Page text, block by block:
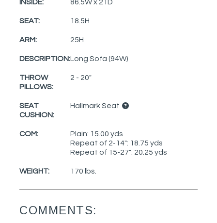
INSIDE: 86.5W x 21D
SEAT: 18.5H
ARM: 25H
DESCRIPTION:Long Sofa (94W)
THROW
PILLOWS:
2 - 20"
SEAT
CUSHION:
Hallmark Seat
COM:
Plain: 15.00 yds
Repeat of 2-14": 18.75 yds
Repeat of 15-27": 20.25 yds
WEIGHT: 170 lbs.
COMMENTS: